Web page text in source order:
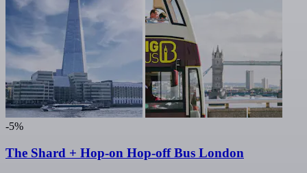
-5%
The Shard + Hop-on Hop-off Bus London